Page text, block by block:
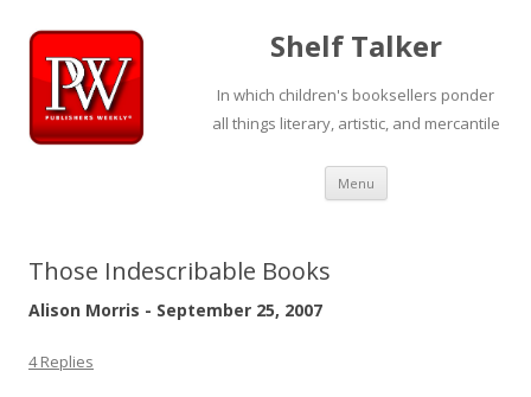
Shelf Talker
In which children's booksellers ponder
all things literary, artistic, and mercantile
Menu Skip
content
Those Indescribable Books
Alison Morris - September 25, 2007
4 Replies